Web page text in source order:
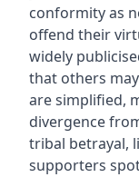
conformity as
offend their
widely
that others
are simplified,
divergence
tribal betrayal,
supporters